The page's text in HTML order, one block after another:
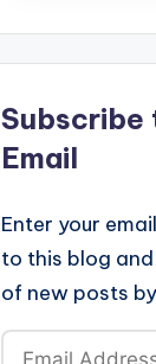
Subscribe
Email
Enter your
to this blog
of new posts
Email